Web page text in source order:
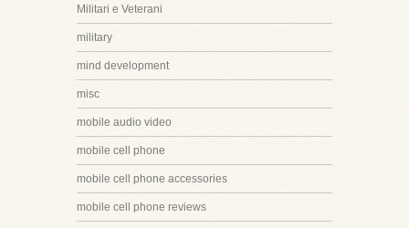
Militari e Veterani
military
mind development
misc
mobile audio video
mobile cell phone
mobile cell phone accessories
mobile cell phone reviews